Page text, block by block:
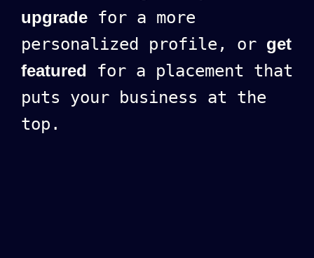
upgrade for a more
personalized profile, or get
featured for a placement that
puts your business at the
top.